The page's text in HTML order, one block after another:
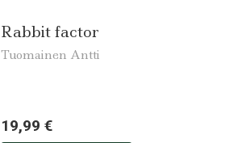
Rabbit factor
Tuomainen Antti
19,99 €